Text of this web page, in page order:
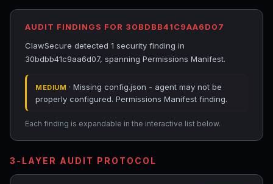
AUDIT FINDINGS FOR 30BDBB41C9AA6D07
ClawSecure detected 1 security finding in
30bdbb41c9aa6d07, spanning Permissions Manifest.
MEDIUM · Missing config.json - agent may not be
properly configured. Permissions Manifest finding.
Each finding is expandable in the interactive list below.
3-LAYER AUDIT PROTOCOL